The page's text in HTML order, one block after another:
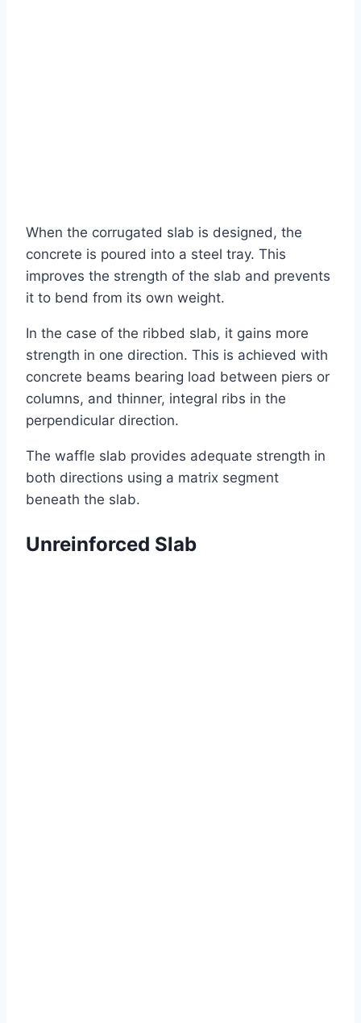
When the corrugated slab is designed, the
concrete is poured into a steel tray. This
improves the strength of the slab and prevents
it to bend from its own weight.
In the case of the ribbed slab, it gains more
strength in one direction. This is achieved with
concrete beams bearing load between piers or
columns, and thinner, integral ribs in the
perpendicular direction.
The waffle slab provides adequate strength in
both directions using a matrix segment
beneath the slab.
Unreinforced Slab